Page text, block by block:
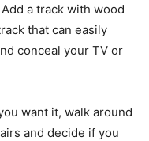
a track with wood
that can easily
conceal your TV or
want it, walk around
and decide if you